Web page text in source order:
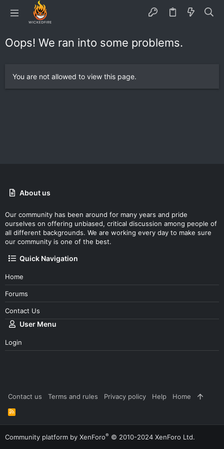
Oops! We ran into some problems.
You are not allowed to view this page.
About us
Our community has been around for many years and pride
ourselves on offering unbiased, critical discussion among people of
all different backgrounds. We are working every day to make sure
our community is one of the best.
Quick Navigation
Home
Forums
Contact Us
User Menu
Login
Contact us Terms and rules Privacy policy Help Home
R
S
S
Community platform by XenForo® © 2010-2024 XenForo Ltd.